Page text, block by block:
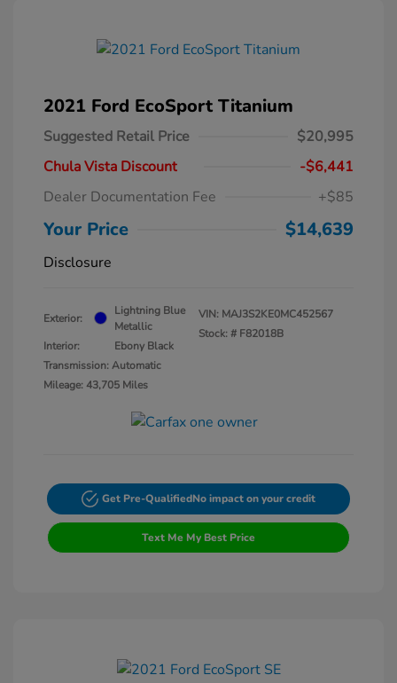
2021 Ford EcoSport Titanium
Suggested Retail Price
$20,995
Chula Vista Discount
-$6,441
Dealer Documentation Fee
+$85
Your Price $14,639
Disclosure
Exterior:
Lightning Blue
Metallic
Interior:
Ebony Black
Transmission: Automatic
Mileage: 43,705 Miles
VIN: MAJ3S2KE0MC452567
Stock: # F82018B
Get Pre-QualifiedNo impact on your credit
Text Me My Best Price